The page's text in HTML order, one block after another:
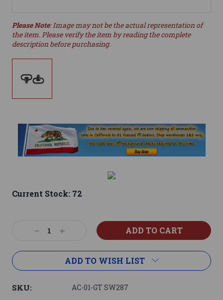
Please Note: Image may not be the actual representation of
the item. Please verify the item by reading the complete
description before purchasing.
Current Stock: 72
DecreaseIncrease
ADD TO WISH LIST
SKU: AC-01-GT SW287